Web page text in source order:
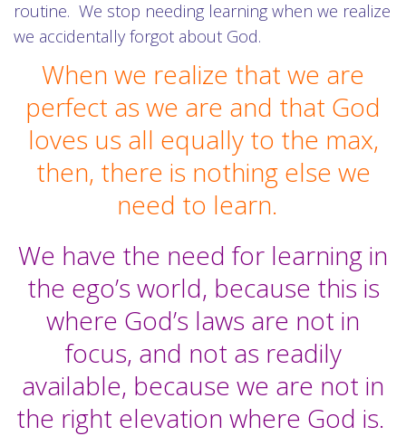
routine. We stop needing learning when we realize
we accidentally forgot about God.
When we realize that we are
perfect as we are and that God
loves us all equally to the max,
then, there is nothing else we
need to learn.
We have the need for learning in
the ego’s world, because this is
where God’s laws are not in
focus, and not as readily
available, because we are not in
the right elevation where God is.